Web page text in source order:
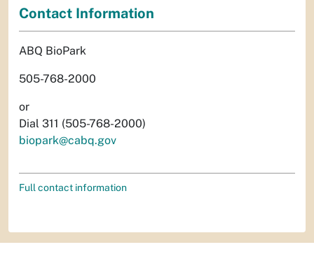
Contact Information
ABQ BioPark
505-768-2000
or
Dial 311 (505-768-2000)
biopark@cabq.gov
Full contact information